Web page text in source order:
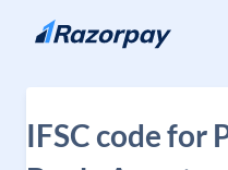
Skip to content
IFSC code for